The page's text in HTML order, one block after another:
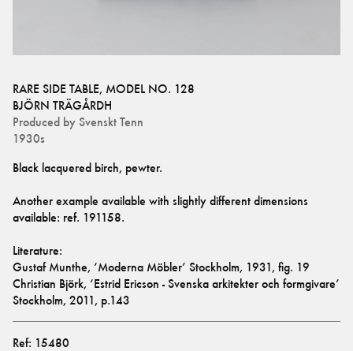
RARE SIDE TABLE, MODEL NO. 128
BJÖRN TRÄGÅRDH
Produced by Svenskt Tenn
1930s
Black lacquered birch, pewter.
Another example available with slightly different dimensions
available: ref. 191158.
Literature:
Gustaf Munthe, ‘Moderna Möbler’ Stockholm, 1931, fig. 19
Christian Björk, ‘Estrid Ericson - Svenska arkitekter och formgivare’
Stockholm, 2011, p.143
Ref: 15480